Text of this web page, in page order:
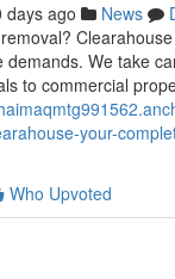
days ago News
We take
to commercial
your-
Who Upvoted